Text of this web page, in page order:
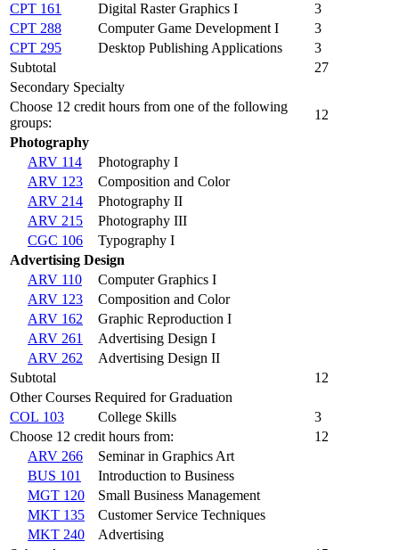
CPT 161
Digital Raster Graphics I
3
CPT 288
Computer Game Development I
3
CPT 295
Desktop Publishing Applications
3
Subtotal
27
Secondary Specialty
Choose 12 credit hours from one of the following
groups:
12
Photography
ARV 114
Photography I
ARV 123
Composition and Color
ARV 214
Photography II
ARV 215
Photography III
CGC 106
Typography I
Advertising Design
ARV 110
Computer Graphics I
ARV 123
Composition and Color
ARV 162
Graphic Reproduction I
ARV 261
Advertising Design I
ARV 262
Advertising Design II
Subtotal
12
Other Courses Required for Graduation
COL 103
College Skills
3
Choose 12 credit hours from:
12
ARV 266
Seminar in Graphics Art
BUS 101
Introduction to Business
MGT 120
Small Business Management
MKT 135
Customer Service Techniques
MKT 240
Advertising